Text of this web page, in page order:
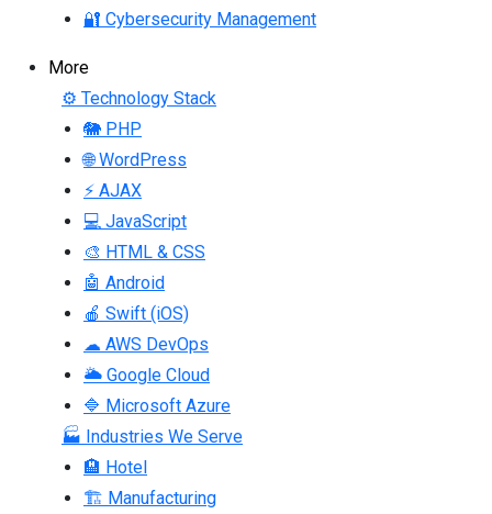
🔐 Cybersecurity Management
More
⚙ Technology Stack
🐘 PHP
🌐 WordPress
⚡ AJAX
💻 JavaScript
🎨 HTML & CSS
🤖 Android
🍎 Swift (iOS)
☁ AWS DevOps
🌥 Google Cloud
🔷 Microsoft Azure
🏭 Industries We Serve
🏨 Hotel
🏗 Manufacturing